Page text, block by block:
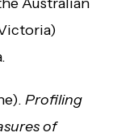
Profiling
of